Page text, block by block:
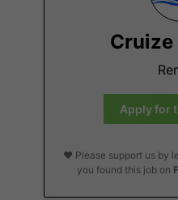
Cruize
Apply for
❤️ Please support us by
you found this job on